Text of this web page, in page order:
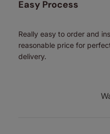
Easy Process
Really easy to order and
reasonable price for
delivery.